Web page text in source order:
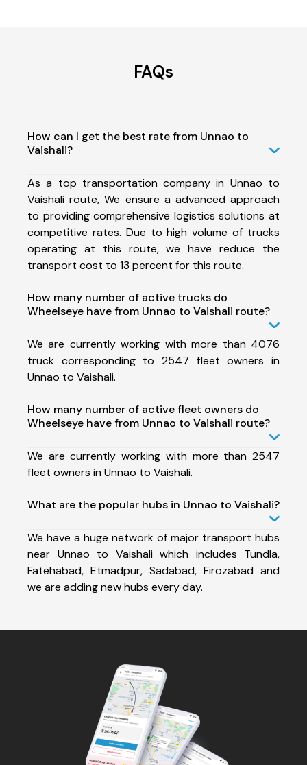
FAQs
How can I get the best rate from Unnao to
Vaishali?
As a top transportation company in Unnao to
Vaishali route, We ensure a advanced approach
to providing comprehensive logistics solutions at
competitive rates. Due to high volume of trucks
operating at this route, we have reduce the
transport cost to 13 percent for this route.
How many number of active trucks do
Wheelseye have from Unnao to Vaishali route?
We are currently working with more than 4076
truck corresponding to 2547 fleet owners in
Unnao to Vaishali.
How many number of active fleet owners do
Wheelseye have from Unnao to Vaishali route?
We are currently working with more than 2547
fleet owners in Unnao to Vaishali.
What are the popular hubs in Unnao to Vaishali?
We have a huge network of major transport hubs
near Unnao to Vaishali which includes Tundla,
Fatehabad, Etmadpur, Sadabad, Firozabad and
we are adding new hubs every day.